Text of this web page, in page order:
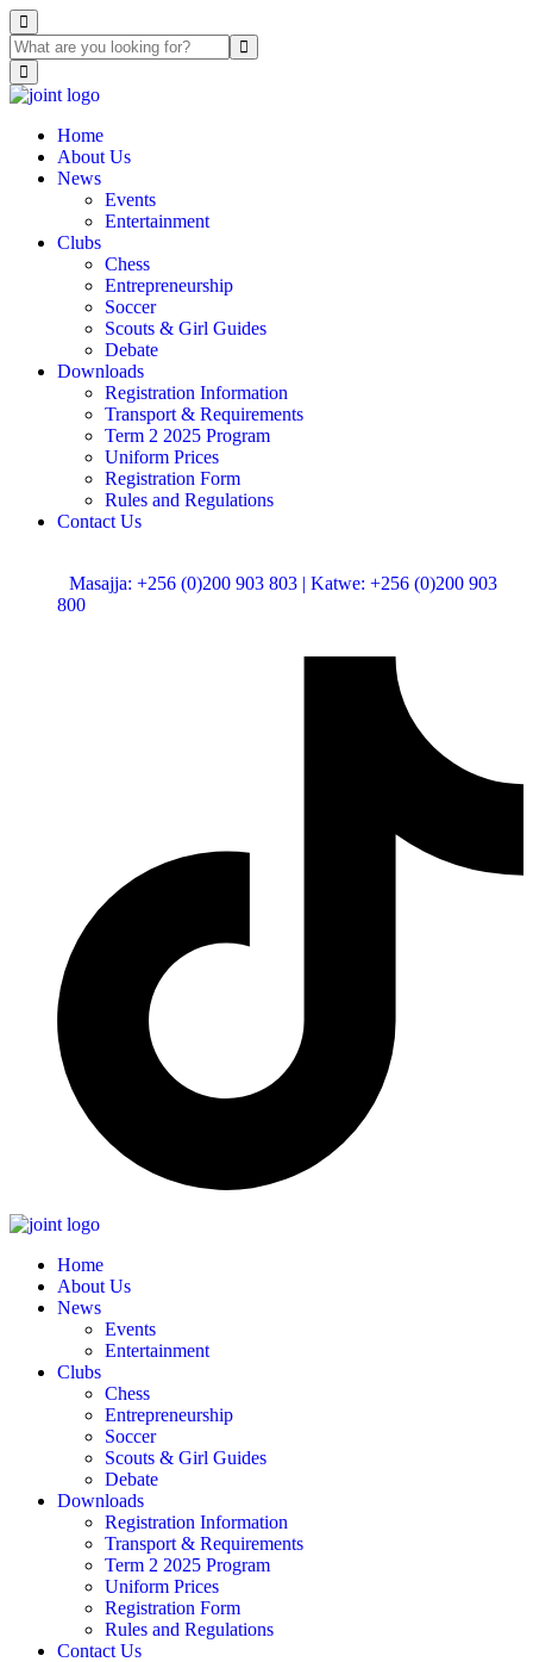
Home
About Us
News
Events
Entertainment
Clubs
Chess
Entrepreneurship
Soccer
Scouts & Girl Guides
Debate
Downloads
Registration Information
Transport & Requirements
Term 2 2025 Program
Uniform Prices
Registration Form
Rules and Regulations
Contact Us
Masajja: +256 (0)200 903 803 | Katwe: +256 (0)200 903
800
Home
About Us
News
Events
Entertainment
Clubs
Chess
Entrepreneurship
Soccer
Scouts & Girl Guides
Debate
Downloads
Registration Information
Transport & Requirements
Term 2 2025 Program
Uniform Prices
Registration Form
Rules and Regulations
Contact Us